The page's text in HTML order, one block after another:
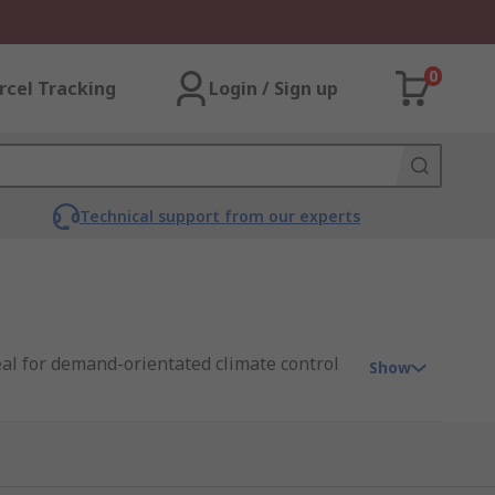
Tracking Login / Sign up
0
Technical support from our experts
for demand-orientated climate control
Show